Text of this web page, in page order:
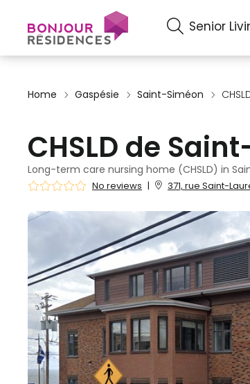
Senior
Home Gaspésie Saint-Siméon
CHSLD de
Long-term care nursing home (CHSLD) in
No reviews | 371, rue Saint-